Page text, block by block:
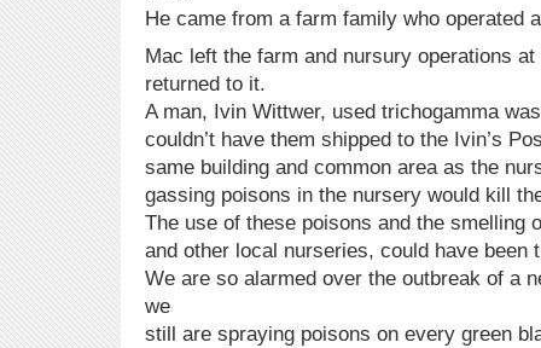
He came from a farm family who operated
Mac left the farm and nursury operations
returned to it.
A man, Ivin Wittwer, used trichogamma
couldn’t have them shipped to the Ivin’s
same building and common area as the
gassing poisons in the nursery would kill
The use of these poisons and the smelling
and other local nurseries, could have been
We are so alarmed over the outbreak of a
we
still are spraying poisons on every green